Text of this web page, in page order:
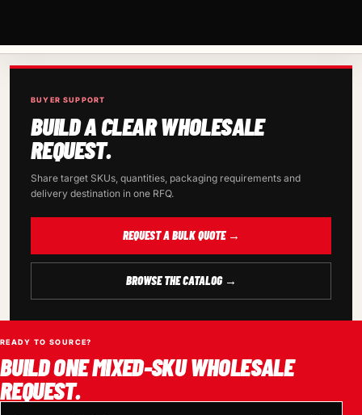
BUYER SUPPORT
BUILD A CLEAR WHOLESALE
REQUEST.
Share target SKUs, quantities, packaging requirements and
delivery destination in one RFQ.
REQUEST A BULK QUOTE →
BROWSE THE CATALOG →
READY TO SOURCE?
BUILD ONE MIXED-SKU WHOLESALE
REQUEST.